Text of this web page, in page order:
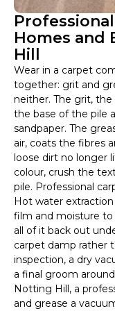
Homes and
Hill
Wear in a carpet
together: grit and
neither. The grit, the
the base of the pile
sandpaper. The
air, coats the fibres
loose dirt no longer
colour, crush the
pile. Professional
Hot water
film and moisture
all of it back out
carpet damp rather
inspection, a dry
a final groom
Notting Hill, a
and grease a